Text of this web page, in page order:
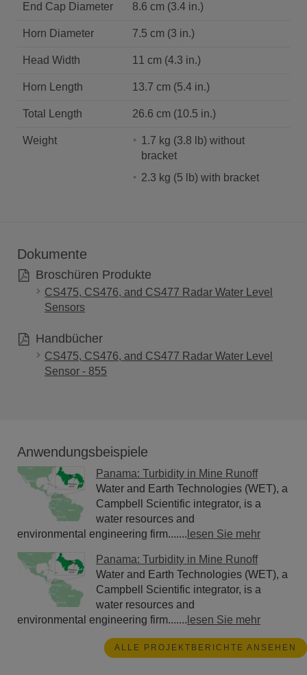
End Cap Diameter 8.6 cm (3.4 in.)
Horn Diameter 7.5 cm (3 in.)
Head Width 11 cm (4.3 in.)
Horn Length 13.7 cm (5.4 in.)
Total Length 26.6 cm (10.5 in.)
Weight
1.7 kg (3.8 lb) without
bracket
2.3 kg (5 lb) with bracket
Dokumente
Broschüren Produkte
CS475, CS476, and CS477 Radar Water Level
Sensors
Handbücher
CS475, CS476, and CS477 Radar Water Level
Sensor - 855
Anwendungsbeispiele
Panama: Turbidity in Mine Runoff
Water and Earth Technologies (WET), a
Campbell Scientific integrator, is a
water resources and
environmental engineering firm....... lesen Sie mehr
Panama: Turbidity in Mine Runoff
Water and Earth Technologies (WET), a
Campbell Scientific integrator, is a
water resources and
environmental engineering firm....... lesen Sie mehr
ALLE PROJEKTBERICHTE ANSEHEN